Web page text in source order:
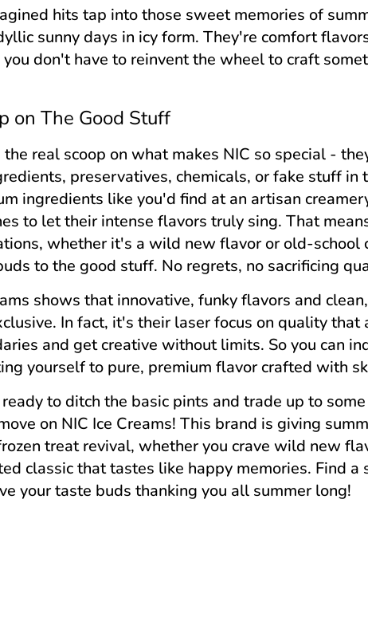
hits tap into those sweet memories of
sunny days in icy form. They're comfort
don't have to reinvent the wheel to craft
on The Good Stuff
real scoop on what makes NIC so special -
preservatives, chemicals, or fake stuff in
ingredients like you'd find at an artisan
to let their intense flavors truly sing. That
whether it's a wild new flavor or old-school
to the good stuff. No regrets, no sacrificing
shows that innovative, funky flavors and
In fact, it's their laser focus on quality
and get creative without limits. So you can
yourself to pure, premium flavor crafted with
to ditch the basic pints and trade up to
on NIC Ice Creams! This brand is giving
treat revival, whether you crave wild new
classic that tastes like happy memories. Find a
your taste buds thanking you all summer long!